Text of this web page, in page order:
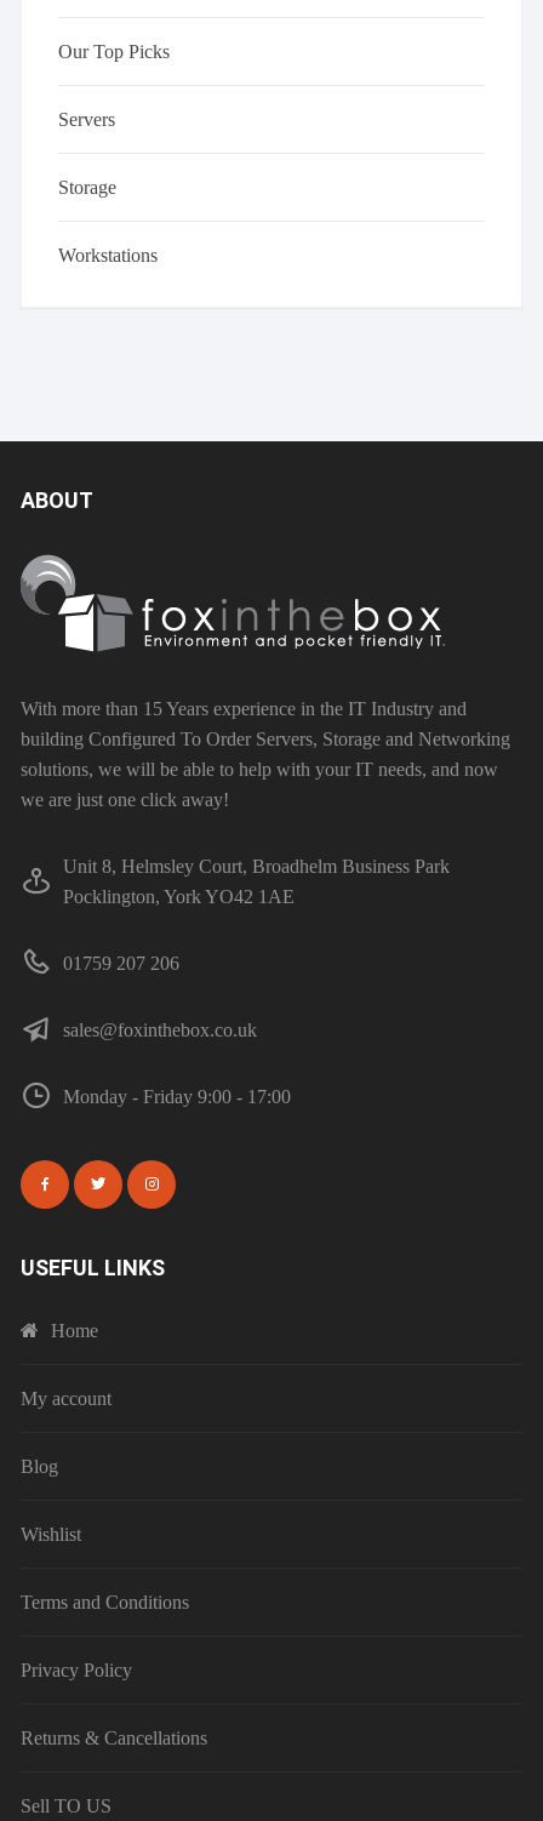
Our Top Picks
Servers
Storage
Workstations
ABOUT
With more than 15 Years experience in the IT Industry and
building Configured To Order Servers, Storage and Networking
solutions, we will be able to help with your IT needs, and now
we are just one click away!
Unit 8, Helmsley Court, Broadhelm Business Park
Pocklington, York YO42 1AE
01759 207 206
sales@foxinthebox.co.uk
Monday - Friday 9:00 - 17:00
USEFUL LINKS
Home
My account
Blog
Wishlist
Terms and Conditions
Privacy Policy
Returns & Cancellations
Sell TO US